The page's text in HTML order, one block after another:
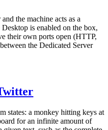
the machine acts as a
is enabled on the box,
their own ports open (HTTP,
the Dedicated Server
states: a monkey hitting keys at
for an infinite amount of